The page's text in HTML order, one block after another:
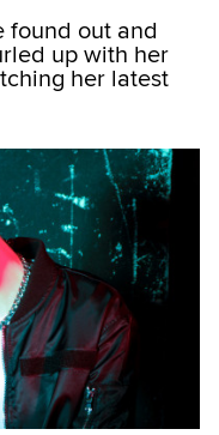
found out and
up with her
her latest